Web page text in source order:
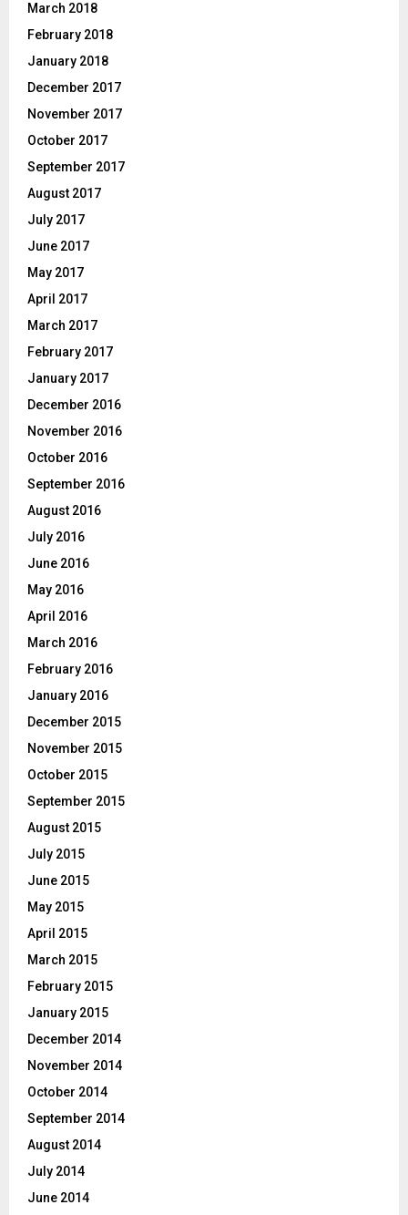
March 2018
February 2018
January 2018
December 2017
November 2017
October 2017
September 2017
August 2017
July 2017
June 2017
May 2017
April 2017
March 2017
February 2017
January 2017
December 2016
November 2016
October 2016
September 2016
August 2016
July 2016
June 2016
May 2016
April 2016
March 2016
February 2016
January 2016
December 2015
November 2015
October 2015
September 2015
August 2015
July 2015
June 2015
May 2015
April 2015
March 2015
February 2015
January 2015
December 2014
November 2014
October 2014
September 2014
August 2014
July 2014
June 2014